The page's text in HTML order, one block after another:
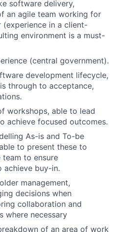
software delivery,
an agile team working for
(experience in a client-
environment is a must-
(central government).
development lifecycle,
through to acceptance,
workshops, able to lead
achieve focused outcomes.
As-is and To-be
to present these to
team to ensure
achieve buy-in.
management,
decisions when
collaboration and
where necessary
of an area of work